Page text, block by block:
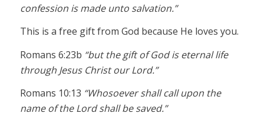
confession is made unto salvation.”
This is a free gift from God because He loves you.
Romans 6:23b “but the gift of God is eternal life
through Jesus Christ our Lord.”
Romans 10:13 “Whosoever shall call upon the
name of the Lord shall be saved.”